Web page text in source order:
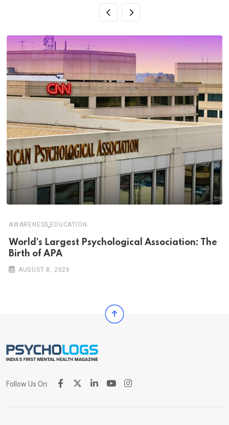
AWARENESS, EDUCATION
World’s Largest Psychological Association: The
Birth of APA
AUGUST 8, 2026
Follow Us On: